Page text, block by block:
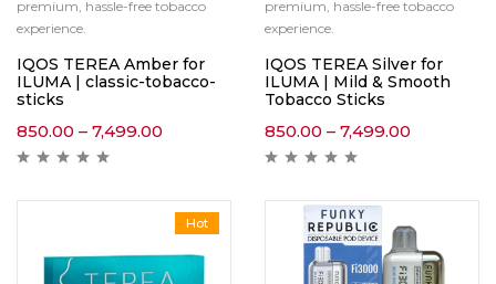
premium, hassle-free tobacco
experience.
IQOS TEREA Amber for
ILUMA | classic-tobacco-
sticks
850.00 – 7,499.00
premium, hassle-free tobacco
experience.
IQOS TEREA Silver for
ILUMA | Mild & Smooth
Tobacco Sticks
850.00 – 7,499.00
Hot